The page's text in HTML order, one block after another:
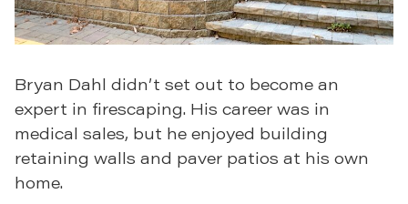
Bryan Dahl didn’t set out to become an
expert in firescaping. His career was in
medical sales, but he enjoyed building
retaining walls and paver patios at his own
home.